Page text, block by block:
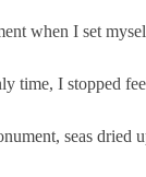
when I set
time, I stopped
seas dried